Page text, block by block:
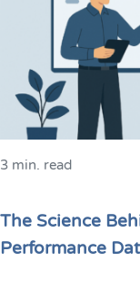
3 min. read
The Science
Performance